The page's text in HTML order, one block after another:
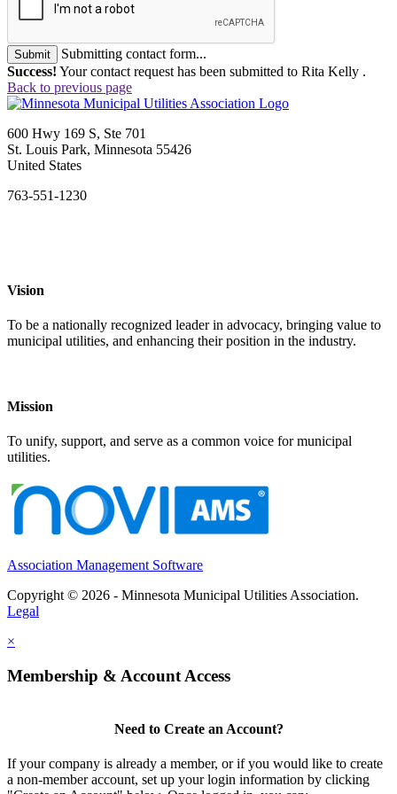
Submit
Submitting contact form...
Success! Your contact request has been submitted to Rita Kelly .
Back to previous page
600 Hwy 169 S, Ste 701
St. Louis Park, Minnesota 55426
United States
763-551-1230
Vision
To be a nationally recognized leader in advocacy, bringing value to
municipal utilities, and enhancing their position in the industry.
Mission
To unify, support, and serve as a common voice for municipal
utilities.
Association Management Software
Copyright © 2026 - Minnesota Municipal Utilities Association.
Legal
×
Membership & Account Access
Need to Create an Account?
If your company is already a member, or if you would like to create
a non-member account, set up your login information by clicking